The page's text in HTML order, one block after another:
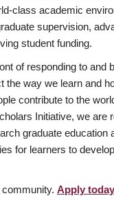
class academic
supervision,
student funding.
of responding to and
the way we learn and
contribute to the
Initiative, we are
graduate education
for learners to
Apply today